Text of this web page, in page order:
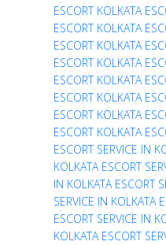
ESCORT KOLKATA
ESCORT KOLKATA
ESCORT KOLKATA
ESCORT KOLKATA
ESCORT KOLKATA
ESCORT KOLKATA
ESCORT KOLKATA
ESCORT KOLKATA
ESCORT SERVICE IN
KOLKATA ESCORT
IN KOLKATA ESCORT
SERVICE IN KOLKATA
ESCORT SERVICE IN
KOLKATA ESCORT